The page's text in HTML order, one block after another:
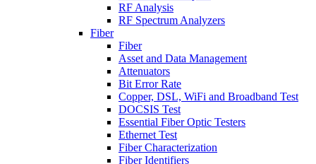
RF Analysis
RF Spectrum Analyzers
Fiber
Fiber
Asset and Data Management
Attenuators
Bit Error Rate
Copper, DSL, WiFi and Broadband Test
DOCSIS Test
Essential Fiber Optic Testers
Ethernet Test
Fiber Characterization
Fiber Identifiers